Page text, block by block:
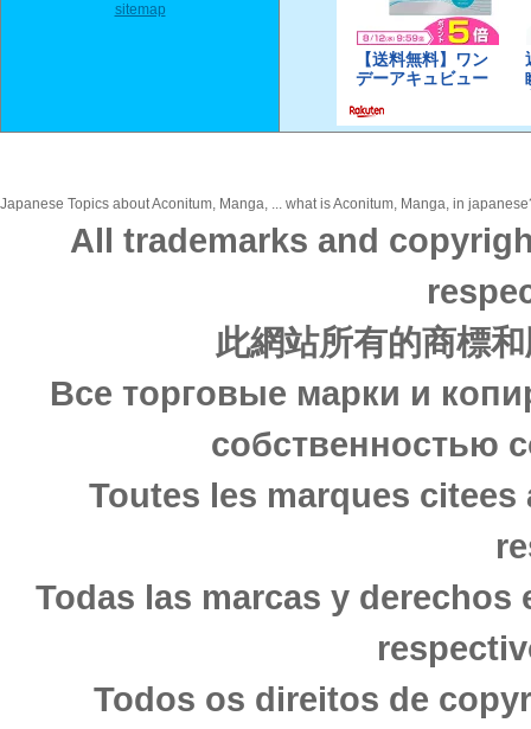
sitemap
Japanese Topics about Aconitum, Manga, ... what is Aconitum, Manga, in
All trademarks and
此網站所有的商標
Все торговые марки и
собственностью
Toutes les marques
Todas las marcas y
Todos os direitos de